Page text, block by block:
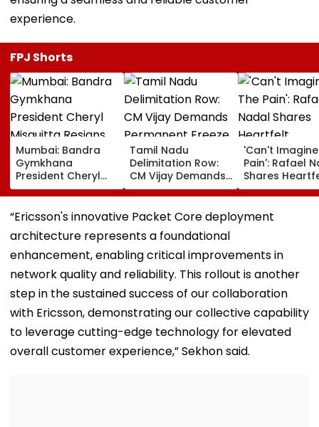
experience.
FPJ Shorts
Mumbai: Bandra
Gymkhana
President Cheryl
Misquitta Resigns
Ahead Of EGM On
Continuation In
Tamil Nadu
Delimitation Row:
CM Vijay Demands
Permanent Freeze
On Lok Sabha
Strength And
Allocation
'Can't
Pain': Rafael
Shares
Condolences
Lionel Messi
Following
“Ericsson's innovative Packet Core deployment
architecture represents a foundational
enhancement, enabling critical improvements in
network quality and reliability. This rollout is another
step in the sustained success of our collaboration
with Ericsson, demonstrating our collective capability
to leverage cutting-edge technology for elevated
overall customer experience,” Sekhon said.